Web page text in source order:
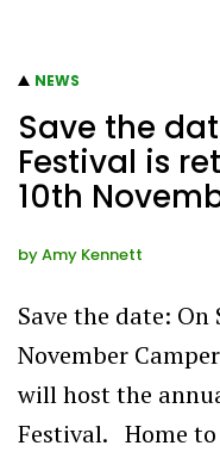
NEWS
Save the
Festival is
10th
byAmy Kennett
Save the date:
November
will host the
Festival. Home